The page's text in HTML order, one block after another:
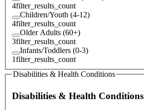
4filter_results_count
Children/Youth (4-12)
4filter_results_count
Older Adults (60+)
3filter_results_count
Infants/Toddlers (0-3)
1filter_results_count
Disabilities & Health Conditions
Disabilities & Health Conditions